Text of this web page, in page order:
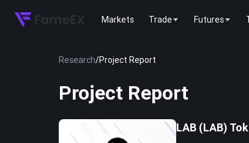
Markets Trade Futures
Research/Project Report
Project Report
LAB (LAB)